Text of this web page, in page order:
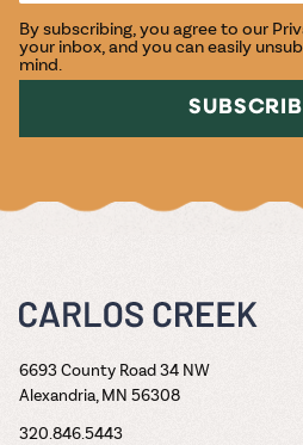
By subscribing, you agree to our
your inbox, and you can easily
mind.
6693 County Road 34 NW
Alexandria, MN 56308
320.846.5443